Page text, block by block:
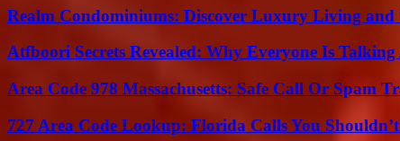
Realm Condominiums: Discover Luxury Living
Atfboori Secrets Revealed: Why Everyone Is
Area Code 978 Massachusetts: Safe Call Or Spam
727 Area Code Lookup: Florida Calls You